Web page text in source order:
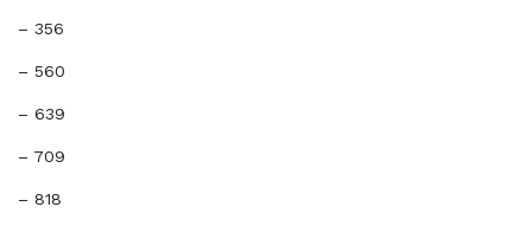
– 356
– 560
– 639
– 709
– 818